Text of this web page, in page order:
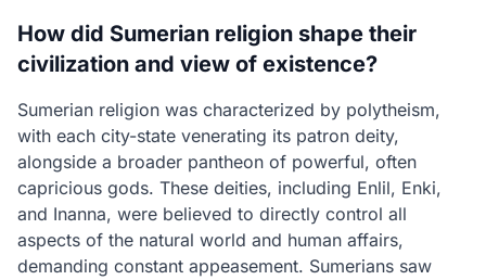
How did Sumerian religion shape their
civilization and view of existence?
Sumerian religion was characterized by polytheism,
with each city-state venerating its patron deity,
alongside a broader pantheon of powerful, often
capricious gods. These deities, including Enlil, Enki,
and Inanna, were believed to directly control all
aspects of the natural world and human affairs,
demanding constant appeasement. Sumerians saw